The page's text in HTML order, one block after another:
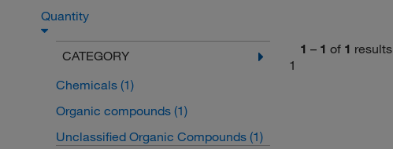
Quantity
CATEGORY
Chemicals (1)
Organic compounds (1)
Unclassified Organic Compounds (1)
1 – 1 of 1 results
1